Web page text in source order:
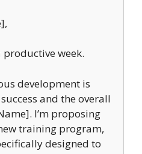
productive week.
development is
and the overall
I’m proposing
training program,
designed to